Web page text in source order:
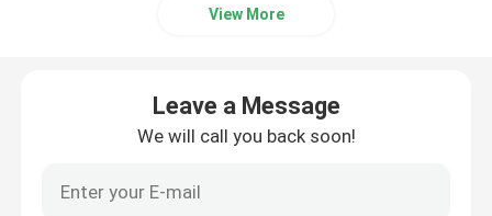
View More
Leave a Message
We will call you back soon!